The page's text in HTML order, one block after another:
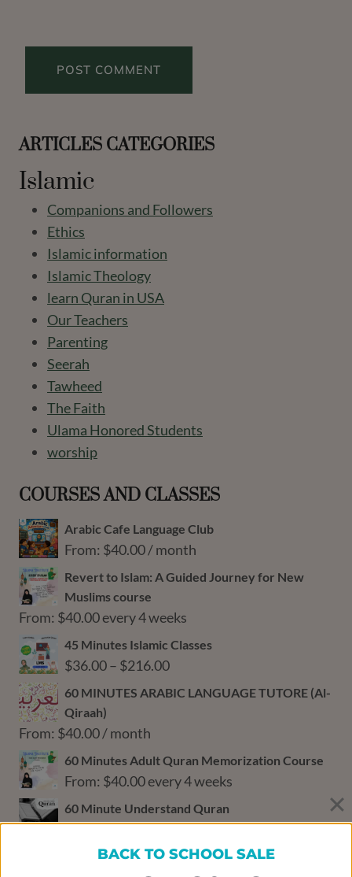
ARTICLES CATEGORIES
Islamic
Companions and Followers
Ethics
Islamic information
Islamic Theology
learn Quran in USA
Our Teachers
Parenting
Seerah
Tawheed
The Faith
Ulama Honored Students
worship
COURSES AND CLASSES
Arabic Cafe Language Club
From: $40.00/ month
Revert to Islam: A Guided Journey for New
Muslims course
From: $40.00every 4 weeks
45 Minutes Islamic Classes
$36.00– $216.00Price
range:
$216.00
60 MINUTES ARABIC LANGUAGE TUTORE (Al-
Qiraah)
From: $40.00/ month
60 Minutes Adult Quran Memorization Course
From: $40.00every 4 weeks
60 Minute Understand Quran
From:$64.00/ month
60‑Minute Math Tutoring
BACK TO SCHOOL SALE